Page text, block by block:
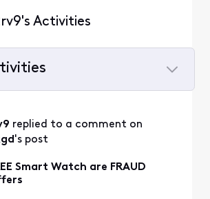
Activities
replied to a comment on
's post
Smart Watch are FRAUD